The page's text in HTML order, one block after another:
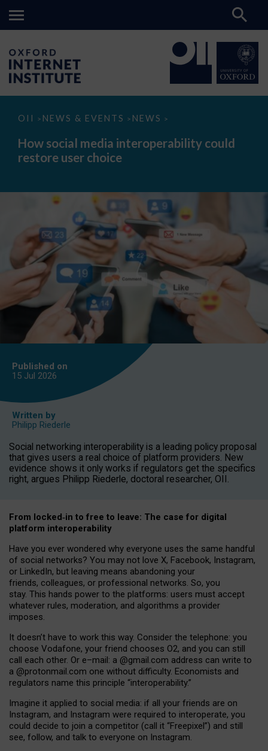
OII > NEWS & EVENTS > NEWS >
How
media
interoperability
could
How social media interoperability could
restore user choice
Published on
15 Jul 2026
Written by
Philipp Riederle
Social networking interoperability is a leading policy proposal
that gives users a real choice of platform providers. New
evidence shows it only works if regulators get the specifics
right, argues Philipp Riederle, doctoral researcher, OII.
From locked‑in to free to leave: The case for digital
platform interoperability
Have you ever wondered why everyone uses the same handful
of social networks? You may not love X, Facebook, Instagram,
or LinkedIn, but leaving means abandoning your
friends, colleagues, or professional networks. So, you
stay. This hands power to the platforms: users must accept
whatever rules, moderation, and algorithms a provider
imposes.
It doesn’t have to work this way. Consider the telephone: you
choose Vodafone, your friend chooses O2, and you can still
call each other. Or e–mail: a @gmail.com address can write to
a @protonmail.com one without difficulty. Economists and
regulators name this principle “interoperability.”
Imagine it applied to social media: if all your friends are on
Instagram, and Instagram were required to interoperate, you
could decide to join a competitor (call it “Freepixel”) and still
see, follow, and talk to everyone on Instagram.